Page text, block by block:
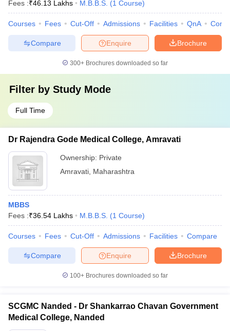
Fees :₹46.13 Lakhs M.B.B.S. (1 Course)
Courses Fees Cut-Off Admissions Facilities QnA
Brochure
Enquire
Compare
300+ Brochures downloaded so far
Filter by Study Mode
Full Time
Dr Rajendra Gode Medical College, Amravati
Ownership: Private
Amravati Maharashtra
MBBS
Fees :₹36.54 Lakhs M.B.B.S. (1 Course)
Courses Fees Cut-Off Admissions Facilities Compare
Brochure
Enquire
Compare
100+ Brochures downloaded so far
SCGMC Nanded - Dr Shankarrao Chavan Government
Medical College, Nanded